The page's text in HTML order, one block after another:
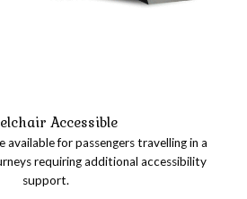
Accessible
available for passengers travelling in a
requiring additional accessibility
support.